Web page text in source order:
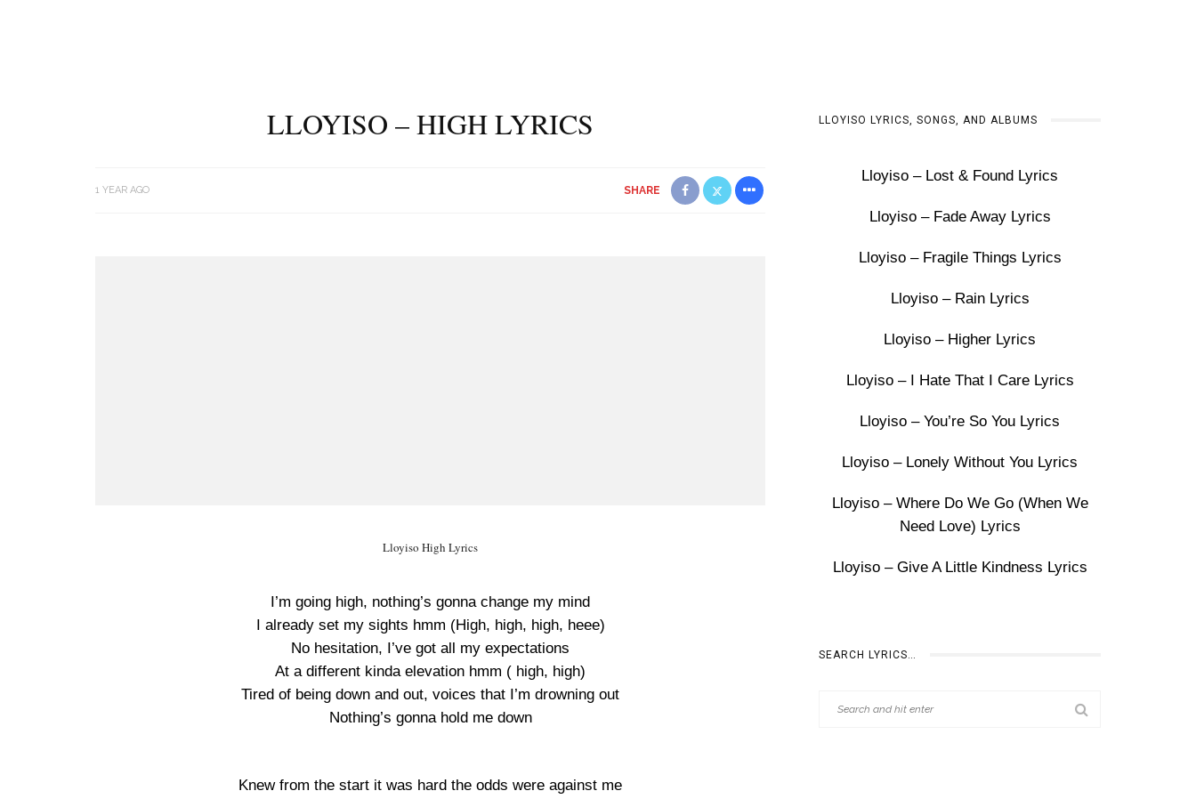
LLOYISO – HIGH LYRICS
1 YEAR AGO SHARE
Lloyiso High Lyrics
I’m going high, nothing’s gonna change my mind
I already set my sights hmm (High, high, high, heee)
No hesitation, I’ve got all my expectations
At a different kinda elevation hmm ( high, high)
Tired of being down and out, voices that I’m drowning out
Nothing’s gonna hold me down
Knew from the start it was hard the odds were against me
LLOYISO LYRICS, SONGS, AND ALBUMS
Lloyiso – Lost & Found Lyrics
Lloyiso – Fade Away Lyrics
Lloyiso – Fragile Things Lyrics
Lloyiso – Rain Lyrics
Lloyiso – Higher Lyrics
Lloyiso – I Hate That I Care Lyrics
Lloyiso – You’re So You Lyrics
Lloyiso – Lonely Without You Lyrics
Lloyiso – Where Do We Go (When We
Need Love) Lyrics
Lloyiso – Give A Little Kindness Lyrics
SEARCH LYRICS…